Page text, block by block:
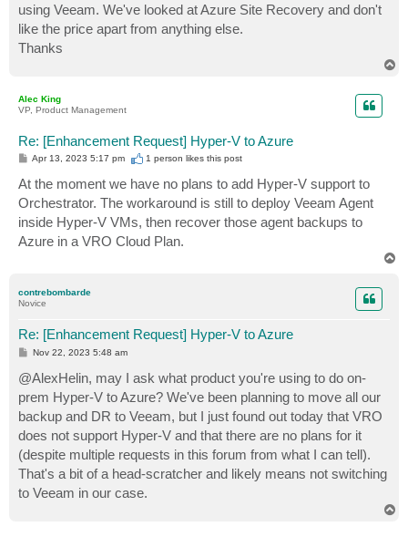
using Veeam. We've looked at Azure Site Recovery and don't
like the price apart from anything else.
Thanks
Alec King
VP, Product Management
Re: [Enhancement Request] Hyper-V to Azure
P
s
t
Apr 13, 2023 5:17 pm 1 person likesthis post
At the moment we have no plans to add Hyper-V support to
Orchestrator. The workaround is still to deploy Veeam Agent
inside Hyper-V VMs, then recover those agent backups to
Azure in a VRO Cloud Plan.
contrebombarde
Novice
Re: [Enhancement Request] Hyper-V to Azure
P
s
t
Nov 22, 2023 5:48 am
@AlexHelin, may I ask what product you're using to do on-
prem Hyper-V to Azure? We've been planning to move all our
backup and DR to Veeam, but I just found out today that VRO
does not support Hyper-V and that there are no plans for it
(despite multiple requests in this forum from what I can tell).
That's a bit of a head-scratcher and likely means not switching
to Veeam in our case.